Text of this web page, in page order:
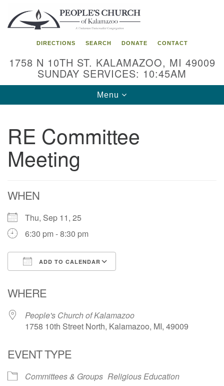
Search
for:
Google
Map
DIRECTIONS SEARCH DONATE CONTACT
1758 N 10TH ST. KALAMAZOO, MI 49009
SUNDAY SERVICES: 10:45AM
Toggle
navigation
Menu
RE Committee
Meeting
WHEN
Thu, Sep 11, 25
6:30 pm - 8:30 pm
ADD TO CALENDAR
WHERE
People's Church of Kalamazoo
1758 10th Street North, Kalamazoo, MI, 49009
EVENT TYPE
Committees & Groups Religious Education